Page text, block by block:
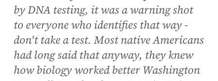
by DNA testing, it was a warning shot
to everyone who identifies that way -
don't take a test. Most native Americans
had long said that anyway, they knew
how biology worked better Washington